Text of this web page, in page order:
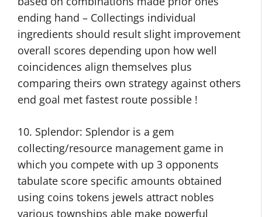
ending hand – Collectings individual
ingredients should result slight improvement
overall scores depending upon how well
coincidences align themselves plus
comparing theirs own strategy against others
end goal met fastest route possible !
10. Splendor: Splendor is a gem
collecting/resource management game in
which you compete with up 3 opponents
tabulate score specific amounts obtained
using coins tokens jewels attract nobles
various townships able make powerful